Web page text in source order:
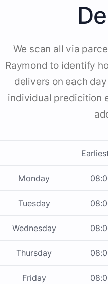
We scan all via
Raymond to identify
delivers on each
individual predicition
Monday
Tuesday
Wednesday
Thursday
Friday